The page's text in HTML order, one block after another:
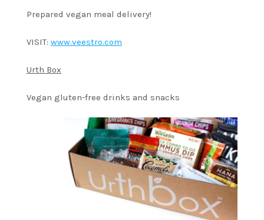
Prepared vegan meal delivery!
VISIT: www.veestro.com
Urth Box
Vegan gluten-free drinks and snacks